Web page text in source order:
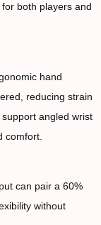
both players and
hand
reducing strain
angled wrist
comfort.
can pair a 60%
without